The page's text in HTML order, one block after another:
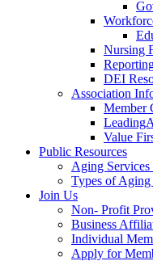
Nursing
DEI
Association
Member
Value
Public Resources
Aging Services
Types of Aging
Join Us
Non- Profit
Business
Individual
Apply for